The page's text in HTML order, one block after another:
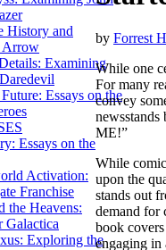
History and
Arrow
Examining
Essays on the
Essays on the
Activation:
Franchise
the Heavens:
Galactica
Exploring the
by Forrest
While one
For many
convey
ME!”
While
upon the
stands out
demand for
book
engaging in